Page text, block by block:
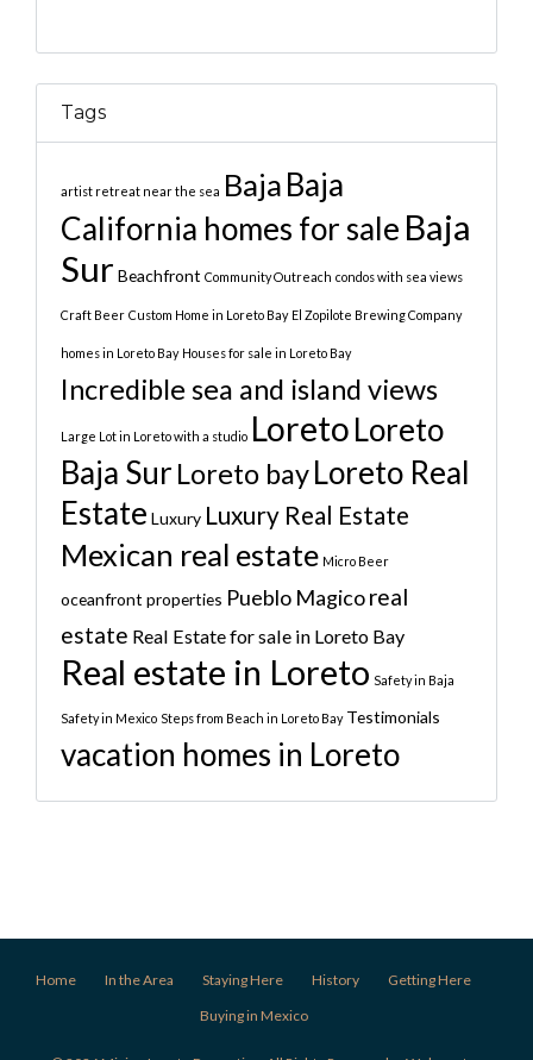
Tags
artist retreat near the sea Baja Baja
California homes for sale Baja
Sur Beachfront Community Outreach condos with sea views
Craft Beer Custom Home in Loreto Bay El Zopilote Brewing Company
homes in Loreto Bay Houses for sale in Loreto Bay
Incredible sea and island views
Large Lot in Loreto with a studio LoretoLoreto
Baja Sur Loreto bayLoreto Real
Estate Luxury Luxury Real Estate
Mexican real estate Micro Beer
oceanfront properties Pueblo Magicoreal
estate Real Estate for sale in Loreto Bay
Real estate in Loreto Safety in Baja
Safety in Mexico Steps from Beach in Loreto Bay Testimonials
vacation homes in Loreto
Home In the Area Staying Here History
Getting Here
Buying in Mexico